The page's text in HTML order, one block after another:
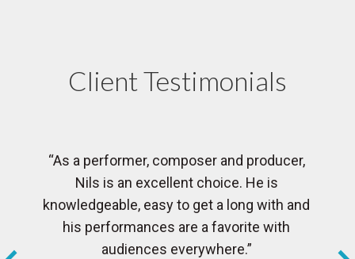
Client Testimonials
“As a performer, composer and producer,
Nils is an excellent choice. He is
knowledgeable, easy to get a long with and
his performances are a favorite with
audiences everywhere.”